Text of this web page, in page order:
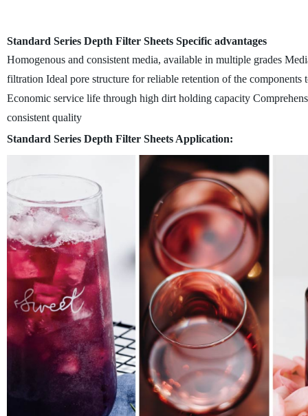
Standard Series Depth Filter Sheets Specific advantages
Homogenous and consistent media, available in multiple grades
filtration Ideal pore structure for reliable retention of the components
Economic service life through high dirt holding capacity
consistent quality
Standard Series Depth Filter Sheets Application: